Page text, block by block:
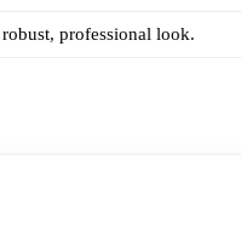
professional look.